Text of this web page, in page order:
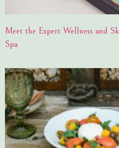
Meet the Expert Wellness and
Spa